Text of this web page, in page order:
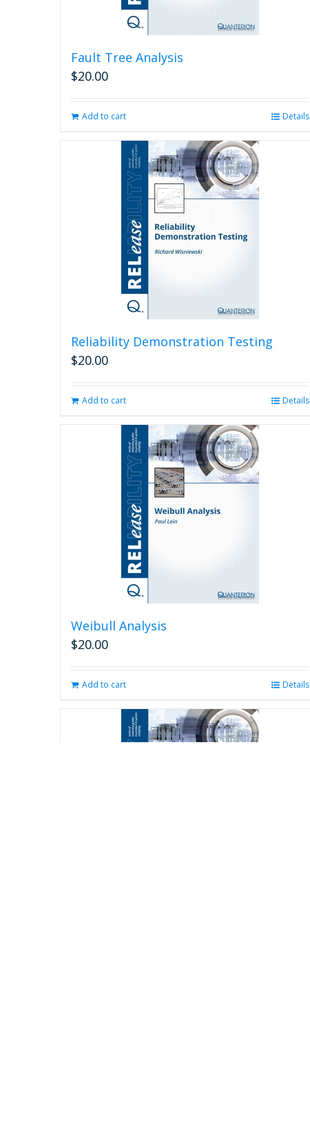
Fault Tree Analysis
$20.00
Add to cart Details
Reliability Demonstration Testing
$20.00
Add to cart Details
Weibull Analysis
$20.00
Add to cart Details